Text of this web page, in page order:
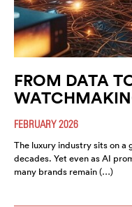
FROM DATA
FEBRUARY 2026
The luxury industry sits on a
decades. Yet even as AI
many brands remain (…)